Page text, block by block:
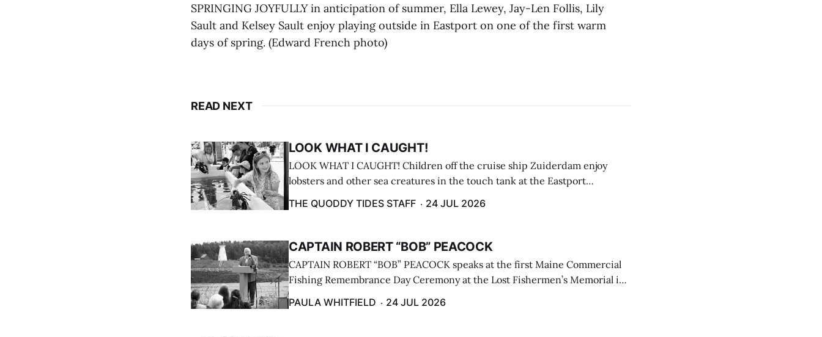
SPRINGING JOYFULLY in anticipation of summer, Ella Lewey, Jay-Len Follis, Lily
Sault and Kelsey Sault enjoy playing outside in Eastport on one of the first warm
days of spring. (Edward French photo)
READ NEXT
LOOK WHAT I CAUGHT!
LOOK WHAT I CAUGHT! Children off the cruise ship Zuiderdam enjoy
lobsters and other sea creatures in the touch tank at the Eastport
THE QUODDY TIDES STAFF 24 JUL 2026
CAPTAIN ROBERT “BOB” PEACOCK
CAPTAIN ROBERT “BOB” PEACOCK speaks at the first Maine Commercial
Fishing Remembrance Day Ceremony at the Lost Fishermen’s Memorial in
PAULA WHITFIELD 24 JUL 2026